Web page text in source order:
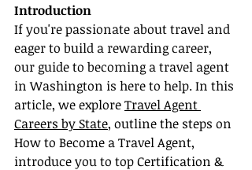
Introduction
If you're passionate about travel and
eager to build a rewarding career,
our guide to becoming a travel agent
in Washington is here to help. In this
article, we explore Travel Agent
Careers by State, outline the steps on
How to Become a Travel Agent,
introduce you to top Certification &